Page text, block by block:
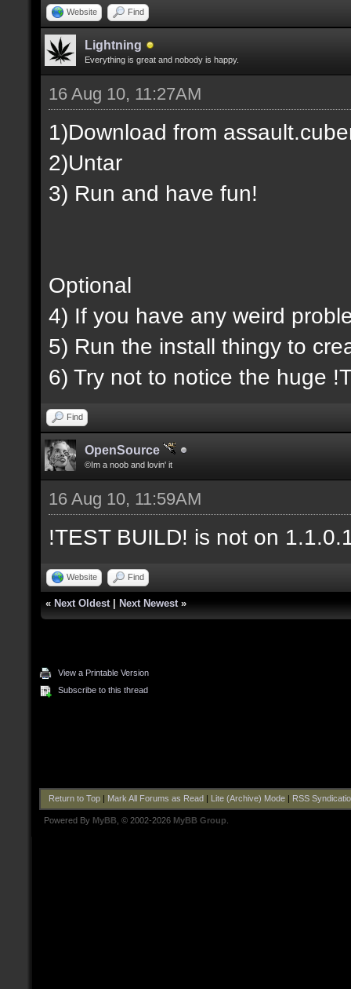
Website Find
Lightning
Everything is great and nobody is happy.
16 Aug 10, 11:27AM
1)Download from
2)Untar
3) Run and have fun!
Optional
4) If you have any weird
5) Run the install thingy to
6) Try not to notice the huge
Find
OpenSource
©Im a noob and lovin' it
16 Aug 10, 11:59AM
!TEST BUILD! is not on
Website Find
« Next Oldest Next Newest »
View a Printable Version
Subscribe to this thread
Return to Top| Mark All Forums as Read Lite (Archive) Mode| RSS
Powered By MyBB , © 2002-2026 MyBB Group